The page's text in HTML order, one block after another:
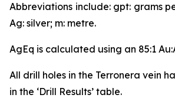
Abbreviations include: gpt: grams
Ag: silver; m: metre.
AgEq is calculated using an 85:1
All drill holes in the Terronera vein
in the ‘Drill Results’ table.